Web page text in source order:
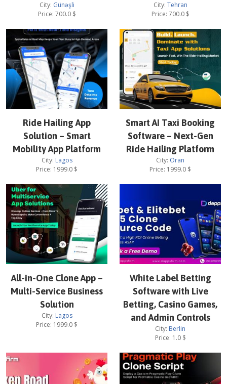
City: Günəşli
Price: 700.0$
City: Tehran
Price: 700.0$
Ride Hailing App
Solution – Smart
Mobility App Platform
City: Lagos
Price: 1999.0 $
Smart AI Taxi Booking
Software – Next-Gen
Ride Hailing Platform
City: Oran
Price: 1999.0 $
All-in-One Clone App –
Multi-Service Business
Solution
City: Lagos
Price: 1999.0 $
White Label Betting
Software with Live
Betting, Casino Games,
and Admin Controls
City: Berlin
Price: 1.0$